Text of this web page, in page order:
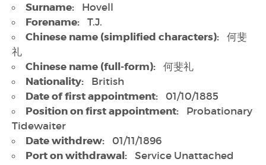
Surname: Hovell
Forename: T.J.
Chinese name (simplified characters):
何斐
礼
Chinese name (full-form): 何斐礼
Nationality: British
Date of first appointment: 01/10/1885
Position on first appointment:
Probationary
Tidewaiter
Date withdrew: 01/11/1896
Port on withdrawal:
Service Unattached